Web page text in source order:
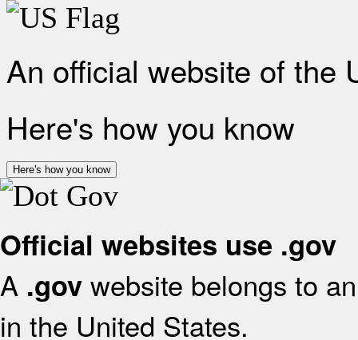
An official website of the
Here's how you know
Here's how you know
Official websites use .gov
A .gov website belongs to
in the United States.